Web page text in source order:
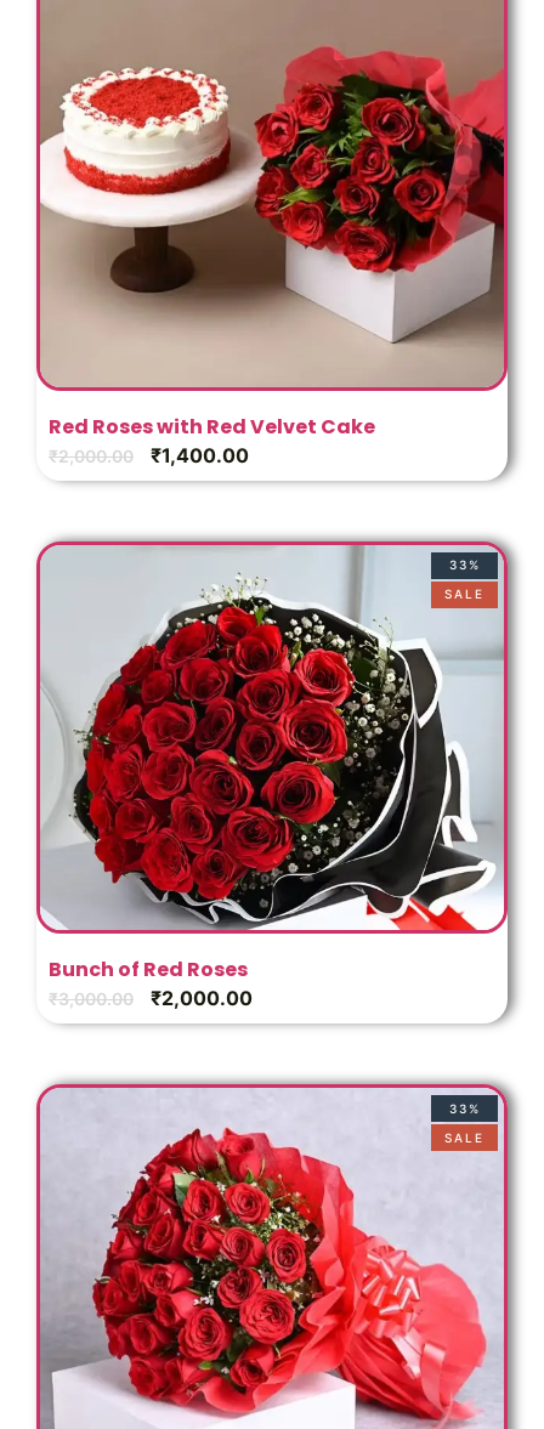
Red Roses with Red Velvet Cake
₹2,000.00 ₹1,400.00
33%
SALE
Bunch of Red Roses
₹3,000.00 ₹2,000.00
33%
SALE